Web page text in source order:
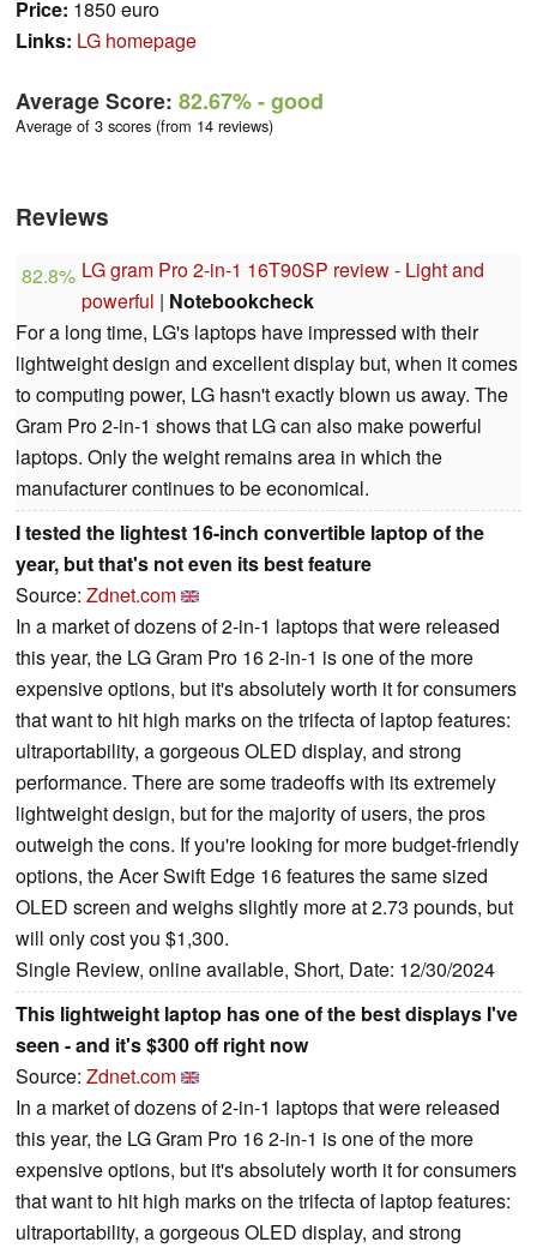
Price: 1850 euro
Links: LG homepage
Average Score: 82.67%- good
Average of 3 scores (from 14 reviews)
Reviews
82.8% LG gram Pro 2-in-1 16T90SP review - Light and
powerful | Notebookcheck
For a long time, LG's laptops have impressed with their
lightweight design and excellent display but, when it comes
to computing power, LG hasn't exactly blown us away. The
Gram Pro 2-in-1 shows that LG can also make powerful
laptops. Only the weight remains area in which the
manufacturer continues to be economical.
I tested the lightest 16-inch convertible laptop of the
year, but that's not even its best feature
Source: Zdnet.com
In a market of dozens of 2-in-1 laptops that were released
this year, the LG Gram Pro 16 2-in-1 is one of the more
expensive options, but it's absolutely worth it for consumers
that want to hit high marks on the trifecta of laptop features:
ultraportability, a gorgeous OLED display, and strong
performance. There are some tradeoffs with its extremely
lightweight design, but for the majority of users, the pros
outweigh the cons. If you're looking for more budget-friendly
options, the Acer Swift Edge 16 features the same sized
OLED screen and weighs slightly more at 2.73 pounds, but
will only cost you $1,300.
Single Review, online available, Short, Date: 12/30/2024
This lightweight laptop has one of the best displays I've
seen - and it's $300 off right now
Source: Zdnet.com
In a market of dozens of 2-in-1 laptops that were released
this year, the LG Gram Pro 16 2-in-1 is one of the more
expensive options, but it's absolutely worth it for consumers
that want to hit high marks on the trifecta of laptop features:
ultraportability, a gorgeous OLED display, and strong